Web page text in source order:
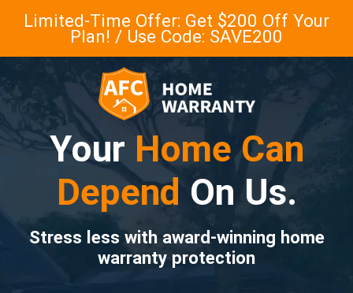
Limited-Time Offer: Get $200 Off Your
Plan! / Use Code: SAVE200
Your Home Can
Depend On Us.
Stress less with award-winning home
warranty protection